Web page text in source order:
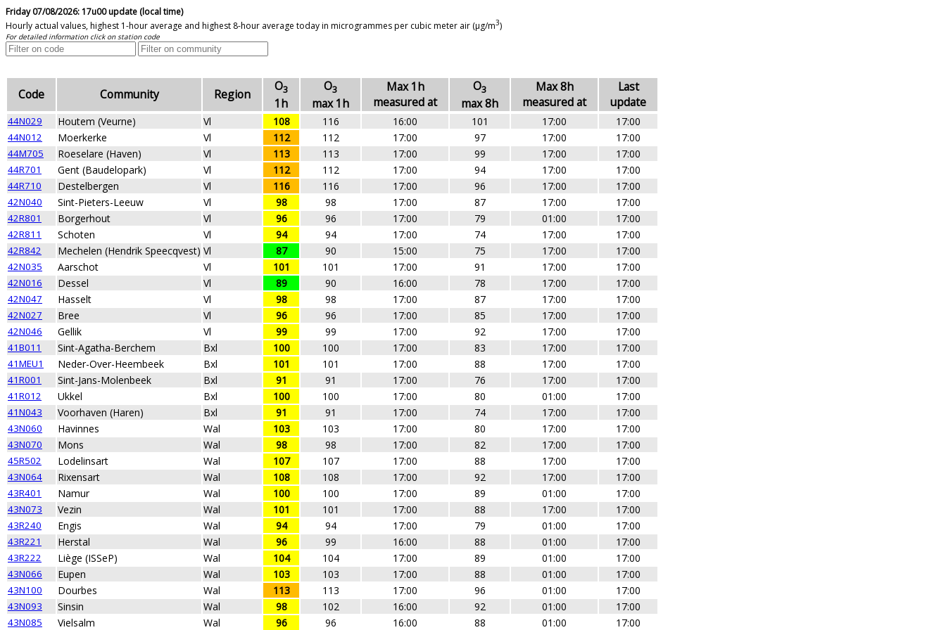
Friday 07/08/2026: 17u00 update (local time)
Hourly actual values, highest 1-hour average and highest 8-hour average today in microgrammes per cubic meter air (µg/m3)
For detailed information click on station code
Code Community Region
O3
1h
O3
max 1h
Max 1h
measured at
O3
max 8h
Max 8h
measured at
Last
update
44N029 Houtem (Veurne) Vl 108 116 16:00 101 17:00 17:00
44N012 Moerkerke Vl 112 112 17:00 97 17:00 17:00
44M705 Roeselare (Haven) Vl 113 113 17:00 99 17:00 17:00
44R701 Gent (Baudelopark) Vl 112 112 17:00 94 17:00 17:00
44R710 Destelbergen Vl 116 116 17:00 96 17:00 17:00
42N040 Sint-Pieters-Leeuw Vl 98 98 17:00 87 17:00 17:00
42R801 Borgerhout Vl 96 96 17:00 79 01:00 17:00
42R811 Schoten Vl 94 94 17:00 74 17:00 17:00
42R842 Mechelen (Hendrik Speecqvest) Vl 87 90 15:00 75 17:00 17:00
42N035 Aarschot Vl 101 101 17:00 91 17:00 17:00
42N016 Dessel Vl 89 90 16:00 78 17:00 17:00
42N047 Hasselt Vl 98 98 17:00 87 17:00 17:00
42N027 Bree Vl 96 96 17:00 85 17:00 17:00
42N046 Gellik Vl 99 99 17:00 92 17:00 17:00
41B011 Sint-Agatha-Berchem Bxl 100 100 17:00 83 17:00 17:00
41MEU1 Neder-Over-Heembeek Bxl 101 101 17:00 88 17:00 17:00
41R001 Sint-Jans-Molenbeek Bxl 91 91 17:00 76 17:00 17:00
41R012 Ukkel Bxl 100 100 17:00 80 01:00 17:00
41N043 Voorhaven (Haren) Bxl 91 91 17:00 74 17:00 17:00
43N060 Havinnes Wal 103 103 17:00 80 17:00 17:00
43N070 Mons Wal 98 98 17:00 82 17:00 17:00
45R502 Lodelinsart Wal 107 107 17:00 88 17:00 17:00
43N064 Rixensart Wal 108 108 17:00 92 17:00 17:00
43R401 Namur Wal 100 100 17:00 89 01:00 17:00
43N073 Vezin Wal 101 101 17:00 88 17:00 17:00
43R240 Engis Wal 94 94 17:00 79 01:00 17:00
43R221 Herstal Wal 96 99 16:00 88 01:00 17:00
43R222 Liège (ISSeP) Wal 104 104 17:00 89 01:00 17:00
43N066 Eupen Wal 103 103 17:00 88 01:00 17:00
43N100 Dourbes Wal 113 113 17:00 96 01:00 17:00
43N093 Sinsin Wal 98 102 16:00 92 01:00 17:00
43N085 Vielsalm Wal 96 96 16:00 88 01:00 17:00